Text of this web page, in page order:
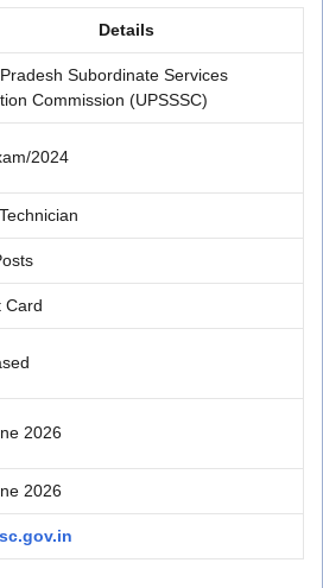
Details
Subordinate Services
Commission (UPSSSC)
2024
Card
2026
2026